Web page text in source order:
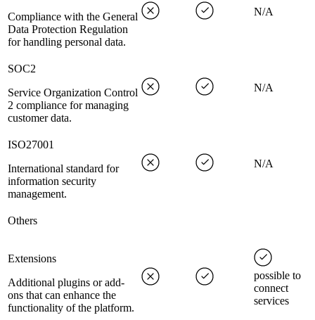
Compliance with the General
Data Protection Regulation
for handling personal data.
N/A
SOC2
Service Organization Control
2 compliance for managing
customer data.
N/A
ISO27001
International standard for
information security
management.
N/A
Others
Extensions
Additional plugins or add-
ons that can enhance the
functionality of the platform.
possible to
connect
services